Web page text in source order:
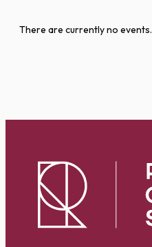
There are currently no events.